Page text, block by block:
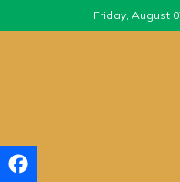
to
Friday, August